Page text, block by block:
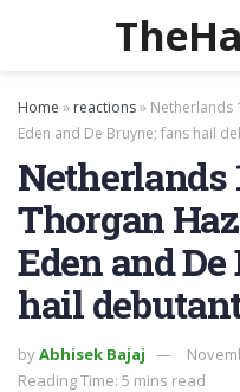
Home » reactions» Netherlands
Eden and De Bruyne; fans hail
Netherlands
Thorgan
Eden and
hail
byAbhisek Bajaj
Reading Time: 5 mins read